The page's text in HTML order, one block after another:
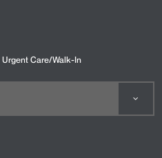
Urgent Care/Walk-In